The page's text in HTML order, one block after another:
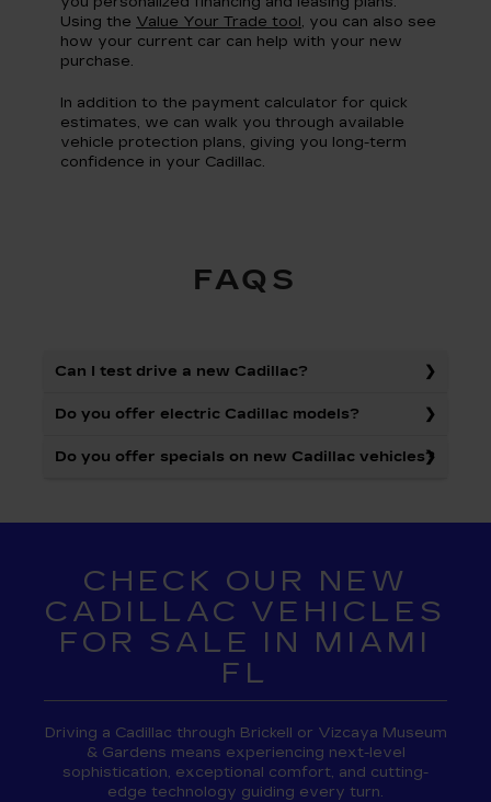
Using the Value Your Trade tool, you can also see
how your current car can help with your new
purchase.
In addition to the payment calculator for quick
estimates, we can walk you through available
vehicle protection plans, giving you long-term
confidence in your Cadillac.
FAQS
Can I test drive a new Cadillac?
Do you offer electric Cadillac models?
Do you offer specials on new Cadillac vehicles?
CHECK OUR NEW
CADILLAC VEHICLES
FOR SALE IN MIAMI
FL
Driving a Cadillac through Brickell or Vizcaya Museum
& Gardens means experiencing next-level
sophistication, exceptional comfort, and cutting-
edge technology guiding every turn.